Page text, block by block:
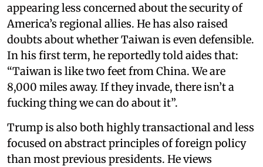
appearing less concerned about the security of
America’s regional allies. He has also raised
doubts about whether Taiwan is even defensible.
In his first term, he reportedly told aides that:
“Taiwan is like two feet from China. We are
8,000 miles away. If they invade, there isn’t a
fucking thing we can do about it”.
Trump is also both highly transactional and less
focused on abstract principles of foreign policy
than most previous presidents. He views